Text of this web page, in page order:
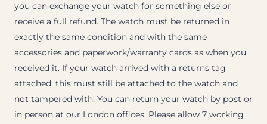
you can exchange your watch for something else or
receive a full refund. The watch must be returned in
exactly the same condition and with the same
accessories and paperwork/warranty cards as when you
received it. If your watch arrived with a returns tag
attached, this must still be attached to the watch and
not tampered with. You can return your watch by post or
in person at our London offices. Please allow 7 working